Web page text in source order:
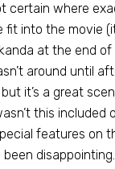
certain where
fit into the movie
at the end of
around until
it’s a great
this included
features on